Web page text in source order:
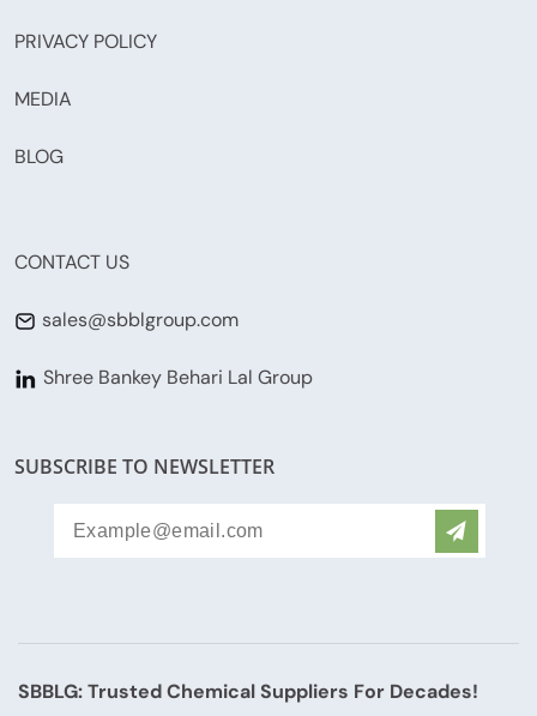
PRIVACY POLICY
MEDIA
BLOG
CONTACT US
sales@sbblgroup.com
Shree Bankey Behari Lal Group
SUBSCRIBE TO NEWSLETTER
SBBLG: Trusted Chemical Suppliers For Decades!